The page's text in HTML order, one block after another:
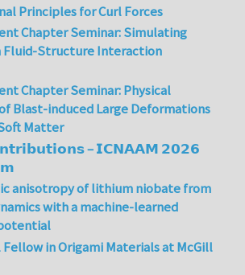
Principles for Curl Forces
Chapter Seminar: Simulating
Fluid-Structure Interaction
Chapter Seminar: Physical
Blast-induced Large Deformations
Matter
– 𝗜𝗖𝗡𝗔𝗔𝗠 𝟮𝟬𝟮𝟲
anisotropy of lithium niobate from
with a machine-learned
in Origami Materials at McGill